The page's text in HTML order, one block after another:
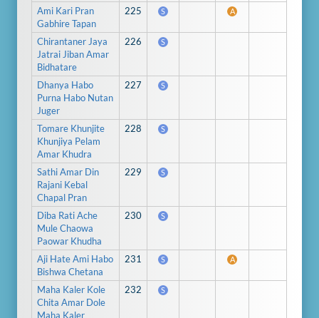
Ami Kari Pran
Gabhire Tapan
225 S A
Chirantaner Jaya
Jatrai Jiban Amar
Bidhatare
226 S
Dhanya Habo
Purna Habo Nutan
Juger
227 S
Tomare Khunjite
Khunjiya Pelam
Amar Khudra
228 S
Sathi Amar Din
Rajani Kebal
Chapal Pran
229 S
Diba Rati Ache
Mule Chaowa
Paowar Khudha
230 S
Aji Hate Ami Habo
Bishwa Chetana
231 S A
Maha Kaler Kole
Chita Amar Dole
Maha Kaler
232 S